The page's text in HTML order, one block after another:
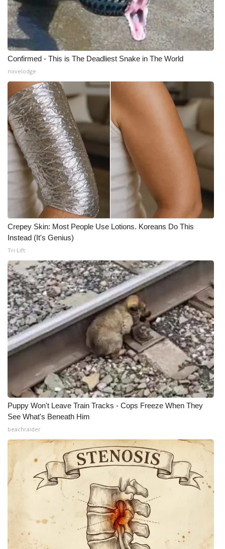
Confirmed - This is The Deadliest Snake in The World
novelodge
Crepey Skin: Most People Use Lotions. Koreans Do This
Instead (It's Genius)
Tri Lift
Puppy Won't Leave Train Tracks - Cops Freeze When They
See What's Beneath Him
beachraider